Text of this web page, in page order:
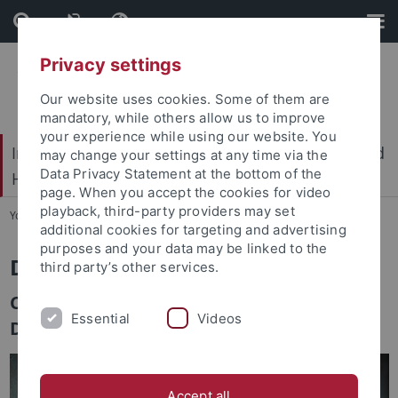
Skip
to
content
Skip
to
footer
International Center for Ethics in the Sciences and
Humanities (IZEW)
You are here: Home ... Team
Dr. Luzia Sievi
Competence Center for Sustainable
Development
Privacy settings
Our website uses cookies. Some of them are
mandatory, while others allow us to improve
your experience while using our website. You
may change your settings at any time via the
Data Privacy Statement at the bottom of the
page. When you accept the cookies for video
playback, third-party providers may set
additional cookies for targeting and advertising
purposes and your data may be linked to the
third party’s other services.
Essential Videos